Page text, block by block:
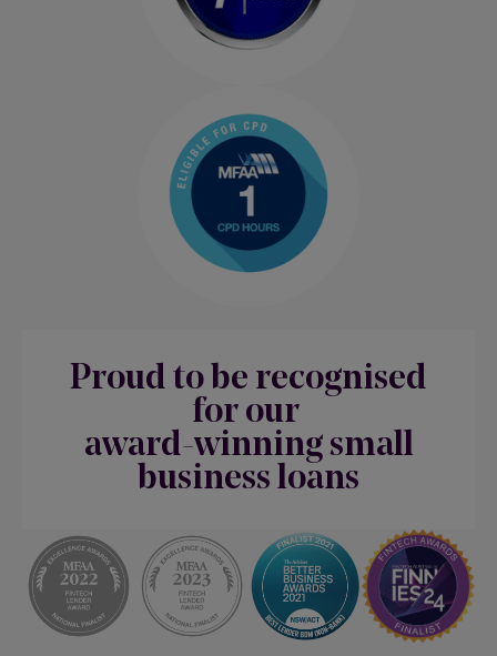
Proud to be recognised
for our
award-winning small
business loans